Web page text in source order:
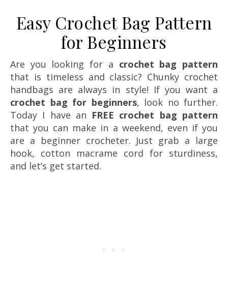
Easy Crochet Bag Pattern
for Beginners
Are you looking for a crochet bag pattern
that is timeless and classic? Chunky crochet
handbags are always in style! If you want a
crochet bag for beginners, look no further.
Today I have an FREE crochet bag pattern
that you can make in a weekend, even if you
are a beginner crocheter. Just grab a large
hook, cotton macrame cord for sturdiness,
and let’s get started.